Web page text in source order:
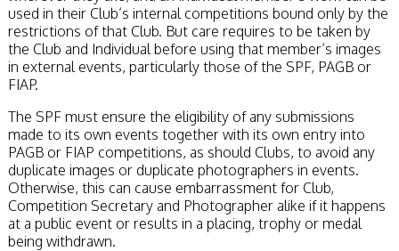
used in their Club’s internal competitions bound only by the
restrictions of that Club. But care requires to be taken by
the Club and Individual before using that member’s images
in external events, particularly those of the SPF, PAGB or
FIAP.
The SPF must ensure the eligibility of any submissions
made to its own events together with its own entry into
PAGB or FIAP competitions, as should Clubs, to avoid any
duplicate images or duplicate photographers in events.
Otherwise, this can cause embarrassment for Club,
Competition Secretary and Photographer alike if it happens
at a public event or results in a placing, trophy or medal
being withdrawn.